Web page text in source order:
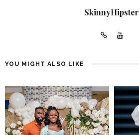
SkinnyHipster
YOU MIGHT ALSO LIKE